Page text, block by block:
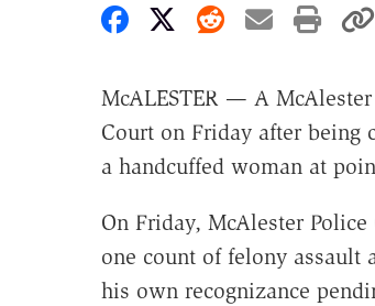
Share on Facebook
Share on X
Share on
Share
McALESTER — A
Court on Friday after being
a handcuffed woman at
On Friday, McAlester
one count of felony assault
his own recognizance